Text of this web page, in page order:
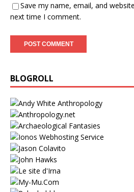
Save my name, email, and
next time I comment.
BLOGROLL